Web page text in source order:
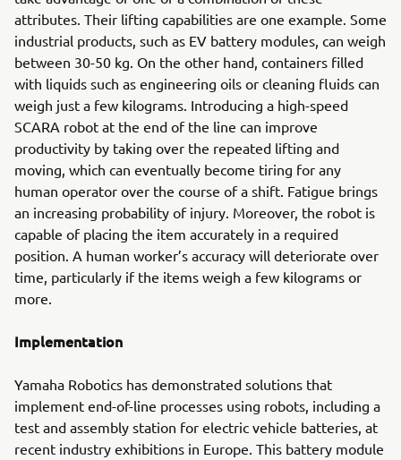
attributes. Their lifting capabilities are one example. Some
industrial products, such as EV battery modules, can weigh
between 30-50 kg. On the other hand, containers filled
with liquids such as engineering oils or cleaning fluids can
weigh just a few kilograms. Introducing a high-speed
SCARA robot at the end of the line can improve
productivity by taking over the repeated lifting and
moving, which can eventually become tiring for any
human operator over the course of a shift. Fatigue brings
an increasing probability of injury. Moreover, the robot is
capable of placing the item accurately in a required
position. A human worker’s accuracy will deteriorate over
time, particularly if the items weigh a few kilograms or
more.
Implementation
Yamaha Robotics has demonstrated solutions that
implement end-of-line processes using robots, including a
test and assembly station for electric vehicle batteries, at
recent industry exhibitions in Europe. This battery module